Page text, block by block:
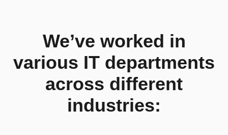
We’ve worked in
various IT departments
across different
industries: